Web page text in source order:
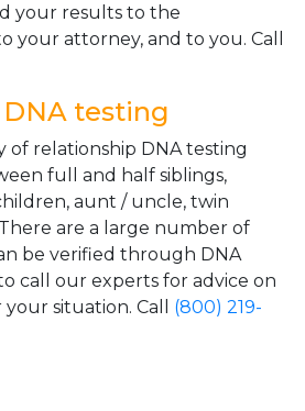
your results to the
your attorney, and to you. Call
testing
of relationship DNA testing
full and half siblings,
aunt / uncle, twin
are a large number of
be verified through DNA
call our experts for advice on
situation. Call (800) 219-